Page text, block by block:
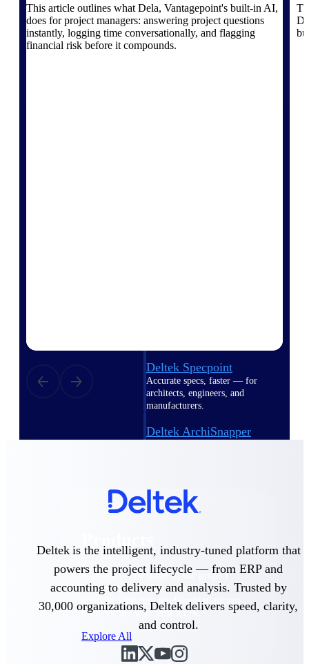
Cloud ERP designed for
professional services firms.
Delivery Assurance
Deltek Specpoint
Accurate specs, faster — for
architects, engineers, and
manufacturers.
Deltek ArchiSnapper
Manage every stage of the project
lifecycle: win, plan, execute, and
analyze with one intelligent platform
built for the way you work.
Explore All
This article outlines what Dela, Vantagepoint's built-in AI,
does for project managers: answering project questions
instantly, logging time conversationally, and flagging
financial risk before it compounds.
Deltek is the intelligent, industry-tuned platform that
powers the project lifecycle — from ERP and
accounting to delivery and analysis. Trusted by
30,000 organizations, Deltek delivers speed, clarity,
and control.